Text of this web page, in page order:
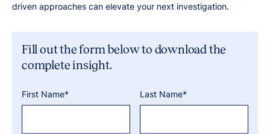
driven approaches can elevate your next investigation.
Fill out the form below to download the
complete insight.
First Name* Last Name*